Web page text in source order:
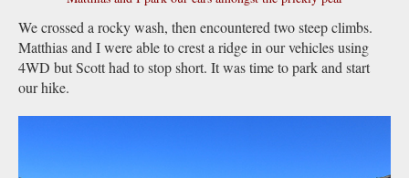
We crossed a rocky wash, then encountered two steep climbs.
Matthias and I were able to crest a ridge in our vehicles using
4WD but Scott had to stop short. It was time to park and start
our hike.